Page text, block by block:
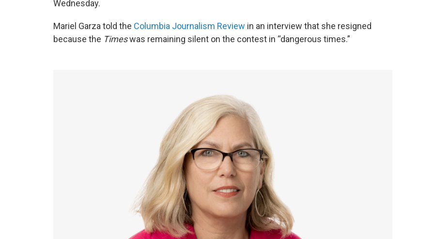
Wednesday.
Mariel Garza told the Columbia Journalism Review in an interview that she resigned
because the Timeswas remaining silent on the contest in “dangerous times.”